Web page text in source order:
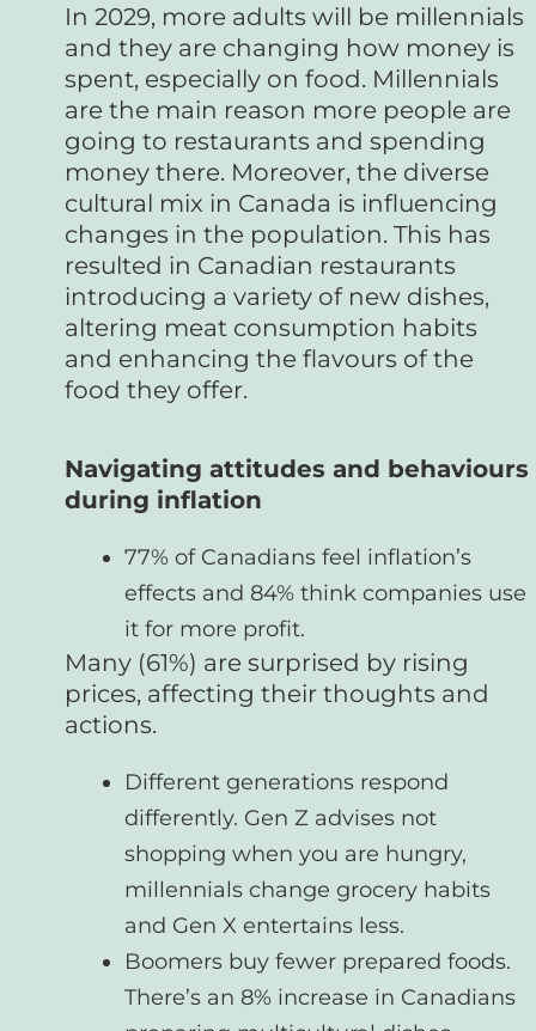
In 2029, more adults will be millennials
and they are changing how money is
spent, especially on food. Millennials
are the main reason more people are
going to restaurants and spending
money there. Moreover, the diverse
cultural mix in Canada is influencing
changes in the population. This has
resulted in Canadian restaurants
introducing a variety of new dishes,
altering meat consumption habits
and enhancing the flavours of the
food they offer.
Navigating attitudes and behaviours
during inflation
77% of Canadians feel inflation’s
effects and 84% think companies use
it for more profit.
Many (61%) are surprised by rising
prices, affecting their thoughts and
actions.
Different generations respond
differently. Gen Z advises not
shopping when you are hungry,
millennials change grocery habits
and Gen X entertains less.
Boomers buy fewer prepared foods.
There’s an 8% increase in Canadians